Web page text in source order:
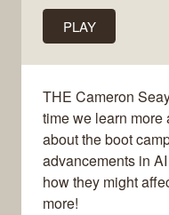
PLAY
THE Cameron
time we learn more
about the boot
advancements in
how they might
more!